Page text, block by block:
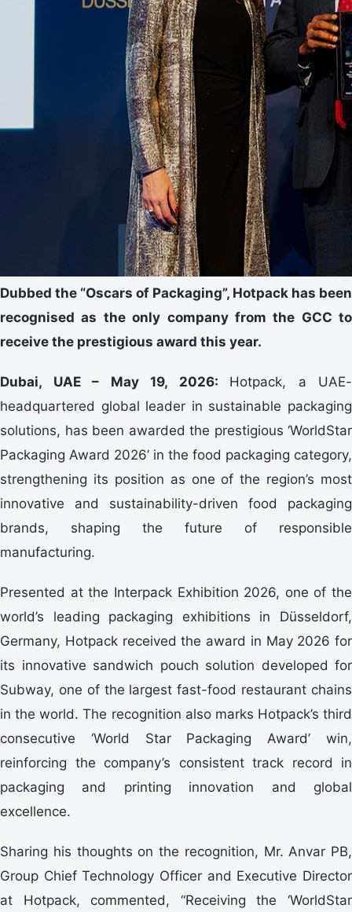
Dubbed the “Oscars of Packaging”, Hotpack has been
recognised as the only company from the GCC to
receive the prestigious award this year.
Dubai, UAE – May 19, 2026: Hotpack, a UAE-
headquartered global leader in sustainable packaging
solutions, has been awarded the prestigious ‘WorldStar
Packaging Award 2026’ in the food packaging category,
strengthening its position as one of the region’s most
innovative and sustainability-driven food packaging
brands, shaping the future of responsible
manufacturing.
Presented at the Interpack Exhibition 2026, one of the
world’s leading packaging exhibitions in Düsseldorf,
Germany, Hotpack received the award in May 2026 for
its innovative sandwich pouch solution developed for
Subway, one of the largest fast-food restaurant chains
in the world. The recognition also marks Hotpack’s third
consecutive ‘World Star Packaging Award’ win,
reinforcing the company’s consistent track record in
packaging and printing innovation and global
excellence.
Sharing his thoughts on the recognition, Mr. Anvar PB,
Group Chief Technology Officer and Executive Director
at Hotpack, commented, “Receiving the ‘WorldStar